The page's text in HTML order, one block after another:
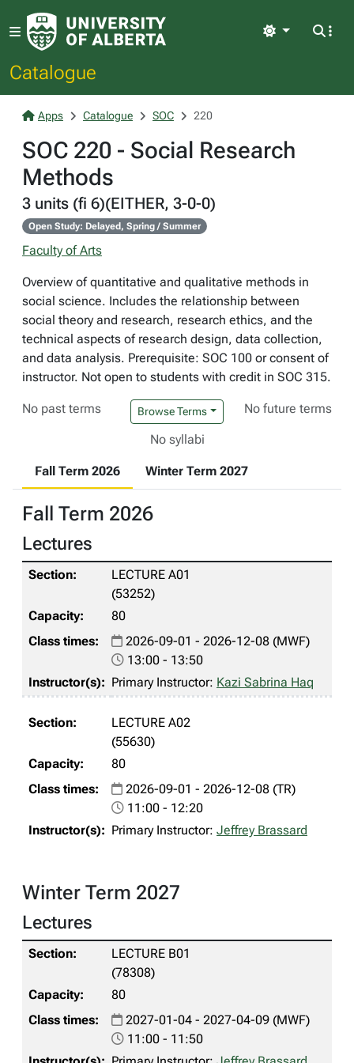
Catalogue
Light
Apps Catalogue SOC 220
SOC 220 - Social Research
Methods
3 units (fi 6)(EITHER, 3-0-0)
Open Study: Delayed, Spring / Summer
Faculty of Arts
Overview of quantitative and qualitative methods in
social science. Includes the relationship between
social theory and research, research ethics, and the
technical aspects of research design, data collection,
and data analysis. Prerequisite: SOC 100 or consent of
instructor. Not open to students with credit in SOC 315.
No past terms Browse Terms No future terms
No syllabi
Fall Term 2026 Winter Term 2027
Fall Term 2026
Lectures
LECTURE A01
(53252)
80
2026-09-01 - 2026-12-08 (MWF)
13:00 - 13:50
Primary Instructor: Kazi Sabrina Haq
LECTURE A02
(55630)
80
2026-09-01 - 2026-12-08 (TR)
11:00 - 12:20
Primary Instructor: Jeffrey Brassard
Winter Term 2027
Lectures
LECTURE B01
(78308)
80
2027-01-04 - 2027-04-09 (MWF)
11:00 - 11:50